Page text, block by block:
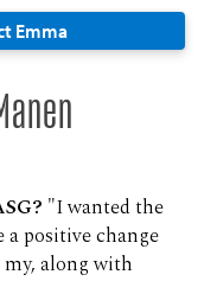
Emma
"I wanted the
positive change
along with